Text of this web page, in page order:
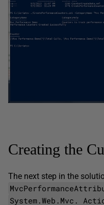
Creating the
The next step in the
System.Web.Mvc.